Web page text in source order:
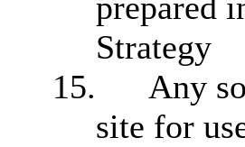
Strategy
15.
Any
site for